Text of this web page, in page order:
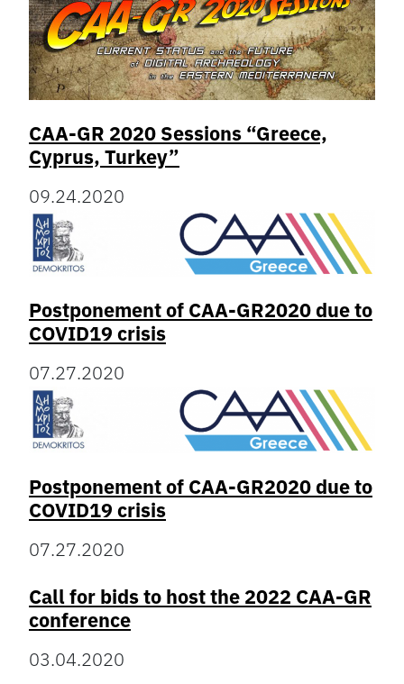
CAA-GR 2020 Sessions “Greece,
Cyprus, Turkey”
09.24.2020
Postponement of CAA-GR2020 due to
COVID19 crisis
07.27.2020
Postponement of CAA-GR2020 due to
COVID19 crisis
07.27.2020
Call for bids to host the 2022 CAA-GR
conference
03.04.2020